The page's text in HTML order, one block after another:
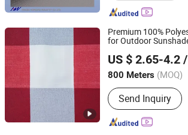
Premium 100%
for Outdoor
US $ 2.65-4.2
800 Meters (MOQ)
Main Products:
Send Inquiry
Hangzhou Yuhang Mingjing Textile Co., Ltd
Zhejiang, China Since 2025